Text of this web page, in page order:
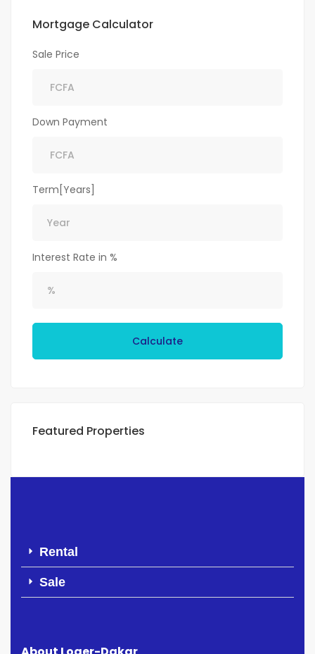
Mortgage Calculator
Sale Price
Down Payment
Term[Years]
Interest Rate in %
Calculate
Featured Properties
Rental
Sale